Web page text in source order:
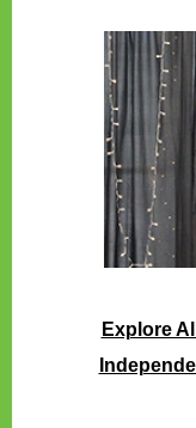
Explore